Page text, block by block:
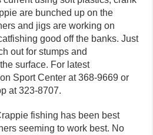
are bunched up on the
and jigs are working on
good off the banks. Just
out for stumps and
surface. For latest
Sport Center at 368-9669 or
at 323-8707.
fishing has been best
seeming to work best. No